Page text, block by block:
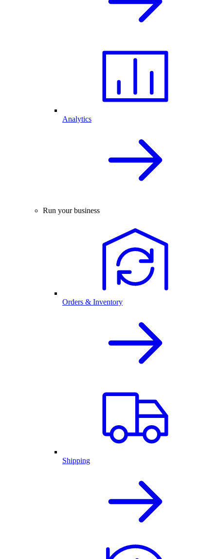
Analytics
Run your business
Orders & Inventory
Shipping